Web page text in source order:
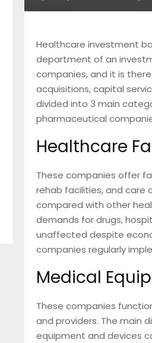
Healthcare investment
department of an
companies, and it is
acquisitions, capital
divided into 3 main
pharmaceutical
Healthcare
These companies offer
rehab facilities, and care
compared with other
demands for drugs,
unaffected despite
companies regularly
Medical
These companies
and providers. The main
equipment and devices